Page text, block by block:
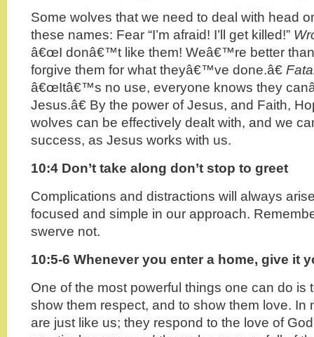
Some wolves that we need to deal with head
these names: Fear “I’m afraid! I’ll get killed!”
â€œI donâ€™t like them! Weâ€™re better
forgive them for what theyâ€™ve done.â€
â€œItâ€™s no use, everyone knows they
Jesus.â€ By the power of Jesus, and Faith,
wolves can be effectively dealt with, and we
success, as Jesus works with us.
10:4 Don’t take along don’t stop to greet
Complications and distractions will always
focused and simple in our approach.
swerve not.
10:5-6 Whenever you enter a home, give it
One of the most powerful things one can do is
show them respect, and to show them love. In
are just like us; they respond to the love of